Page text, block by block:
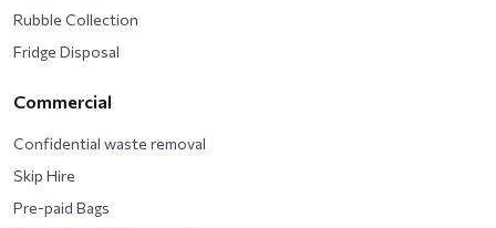
Rubble Collection
Fridge Disposal
Commercial
Confidential waste removal
Skip Hire
Pre-paid Bags